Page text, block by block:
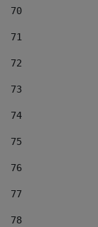
70
71
72
73
74
75
76
77
78